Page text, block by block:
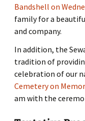
Bandshell on
family for a
and company.
In addition, the
tradition of
celebration of our
Cemetery on
am with the